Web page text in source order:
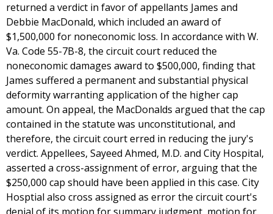
returned a verdict in favor of appellants James and
Debbie MacDonald, which included an award of
$1,500,000 for noneconomic loss. In accordance with W.
Va. Code 55-7B-8, the circuit court reduced the
noneconomic damages award to $500,000, finding that
James suffered a permanent and substantial physical
deformity warranting application of the higher cap
amount. On appeal, the MacDonalds argued that the cap
contained in the statute was unconstitutional, and
therefore, the circuit court erred in reducing the jury's
verdict. Appellees, Sayeed Ahmed, M.D. and City Hospital,
asserted a cross-assignment of error, arguing that the
$250,000 cap should have been applied in this case. City
Hosptial also cross assigned as error the circuit court's